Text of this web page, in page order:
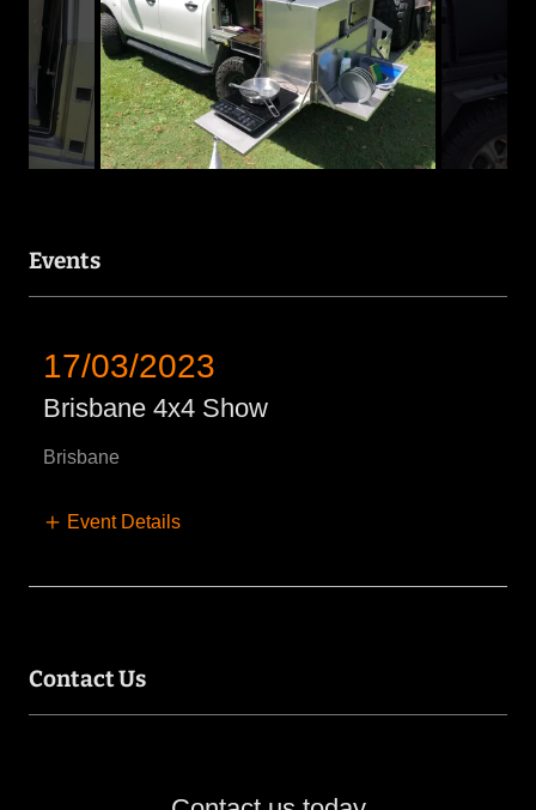
Events
17/03/2023
Brisbane 4x4 Show
Brisbane
Event Details
Contact Us